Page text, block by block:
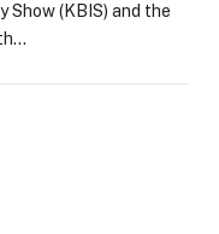
Show (KBIS) and the